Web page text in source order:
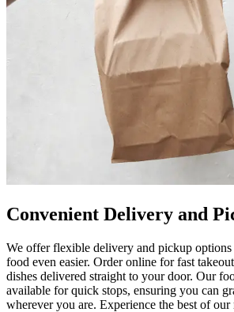
Convenient Delivery and
We offer flexible delivery and pickup
food even easier. Order online for fast
dishes delivered straight to your door. Our
available for quick stops, ensuring you can
wherever you are. Experience the best of